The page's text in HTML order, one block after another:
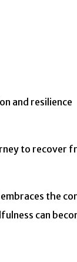
and resilience
to recover
the
can